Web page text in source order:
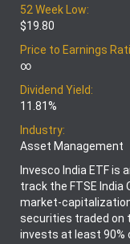
52 Week Low:
$19.80
Price to Earnings
∞
Dividend Yield:
11.81%
Industry:
Asset Management
Invesco India ETF is
track the FTSE India
market-
securities traded on
invests at least